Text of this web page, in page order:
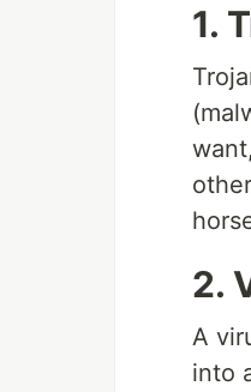
1.
2.
A
into